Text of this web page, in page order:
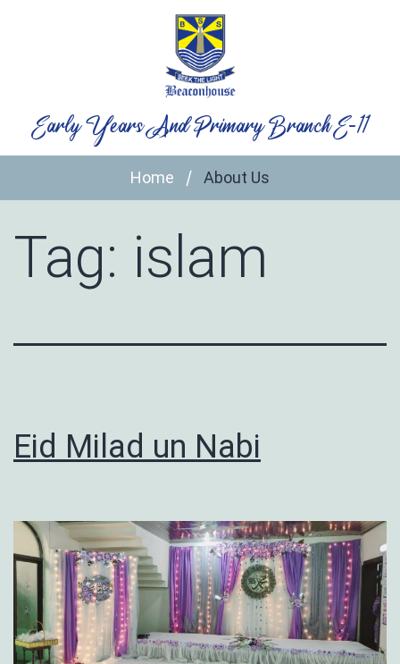
Early Years And Primary Branch E-11
Home About Us
Tag: islam
Eid Milad un Nabi